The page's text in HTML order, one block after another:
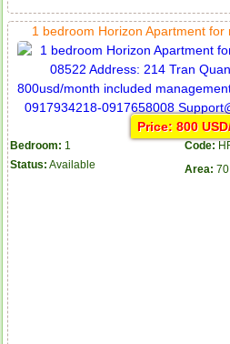
1 bedroom Horizon Apartment
Price: 800
Bedroom: 1 Code:
Status: Available Area: